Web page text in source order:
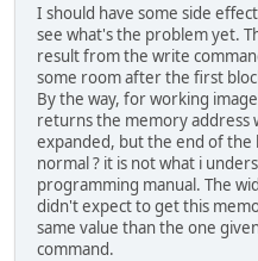
I should have some side
see what's the problem yet.
result from the write
some room after the first
By the way, for working
returns the memory address
expanded, but the end of
normal ? it is not what i
programming manual. The
didn't expect to get this
same value than the one
command.